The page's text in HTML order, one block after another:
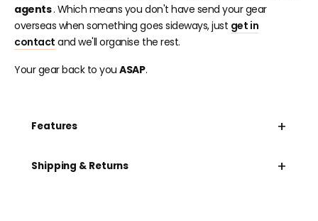
agents. Which means you don't have send your gear
overseas when something goes sideways, just get in
contact and we'll organise the rest.
Your gear back to you ASAP.
Features +
Shipping & Returns +